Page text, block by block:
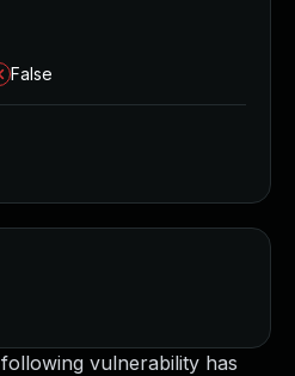
vulnerability has
False